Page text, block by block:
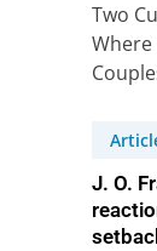
Two
Where
J. O.